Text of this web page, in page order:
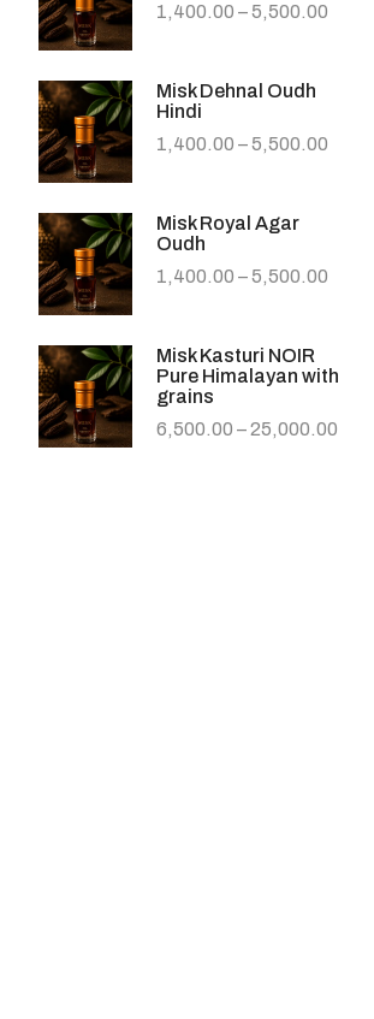
1,400.00 –5,500.00
Misk Dehnal Oudh
Hindi
1,400.00 –5,500.00
Misk Royal Agar
Oudh
1,400.00 –5,500.00
Misk Kasturi NOIR
Pure Himalayan with
grains
6,500.00 –25,000.00